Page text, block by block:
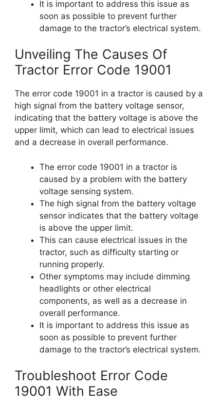
It is important to address this issue as
soon as possible to prevent further
damage to the tractor’s electrical system.
Unveiling The Causes Of
Tractor Error Code 19001
The error code 19001 in a tractor is caused by a
high signal from the battery voltage sensor,
indicating that the battery voltage is above the
upper limit, which can lead to electrical issues
and a decrease in overall performance.
The error code 19001 in a tractor is
caused by a problem with the battery
voltage sensing system.
The high signal from the battery voltage
sensor indicates that the battery voltage
is above the upper limit.
This can cause electrical issues in the
tractor, such as difficulty starting or
running properly.
Other symptoms may include dimming
headlights or other electrical
components, as well as a decrease in
overall performance.
It is important to address this issue as
soon as possible to prevent further
damage to the tractor’s electrical system.
Troubleshoot Error Code
19001 With Ease